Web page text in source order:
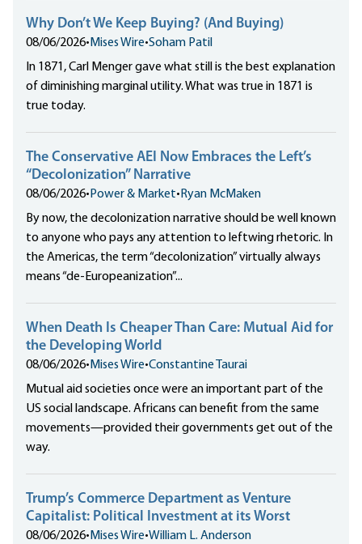
Why Don’t We Keep Buying? (And Buying)
08/06/2026• Mises Wire•Soham Patil
In 1871, Carl Menger gave what still is the best explanation
of diminishing marginal utility. What was true in 1871 is
true today.
The Conservative AEI Now Embraces the Left’s
“Decolonization” Narrative
08/06/2026• Power & Market• Ryan McMaken
By now, the decolonization narrative should be well known
to anyone who pays any attention to leftwing rhetoric. In
the Americas, the term “decolonization” virtually always
means “de-Europeanization”...
When Death Is Cheaper Than Care: Mutual Aid for
the Developing World
08/06/2026• Mises Wire•Constantine Taurai
Mutual aid societies once were an important part of the
US social landscape. Africans can benefit from the same
movements—provided their governments get out of the
way.
Trump’s Commerce Department as Venture
Capitalist: Political Investment at its Worst
08/06/2026• Mises Wire•William L. Anderson